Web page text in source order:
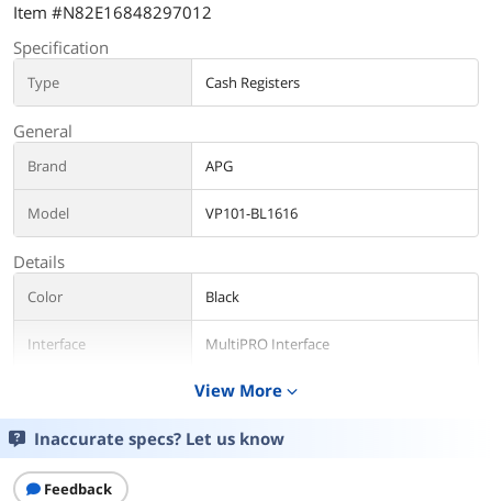
Item #N82E16848297012
Specification
Type Cash Registers
General
Brand APG
Model VP101-BL1616
Details
Color Black
Interface MultiPRO Interface
16.20" x 16.30" x 4.30" (including 0.50"
Slots
View More expand_more
Inaccurate specs? Let us know
Feedback